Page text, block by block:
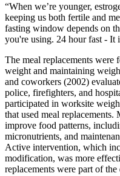
“When we’re younger,
keeping us both fertile and
fasting window depends on
you're using. 24 hour fast - It
The meal replacements
weight and maintaining
and coworkers (2002)
police, firefighters, and
participated in worksite
that used meal
improve food patterns,
micronutrients, and
Active intervention, which
modification, was more
replacements were part of